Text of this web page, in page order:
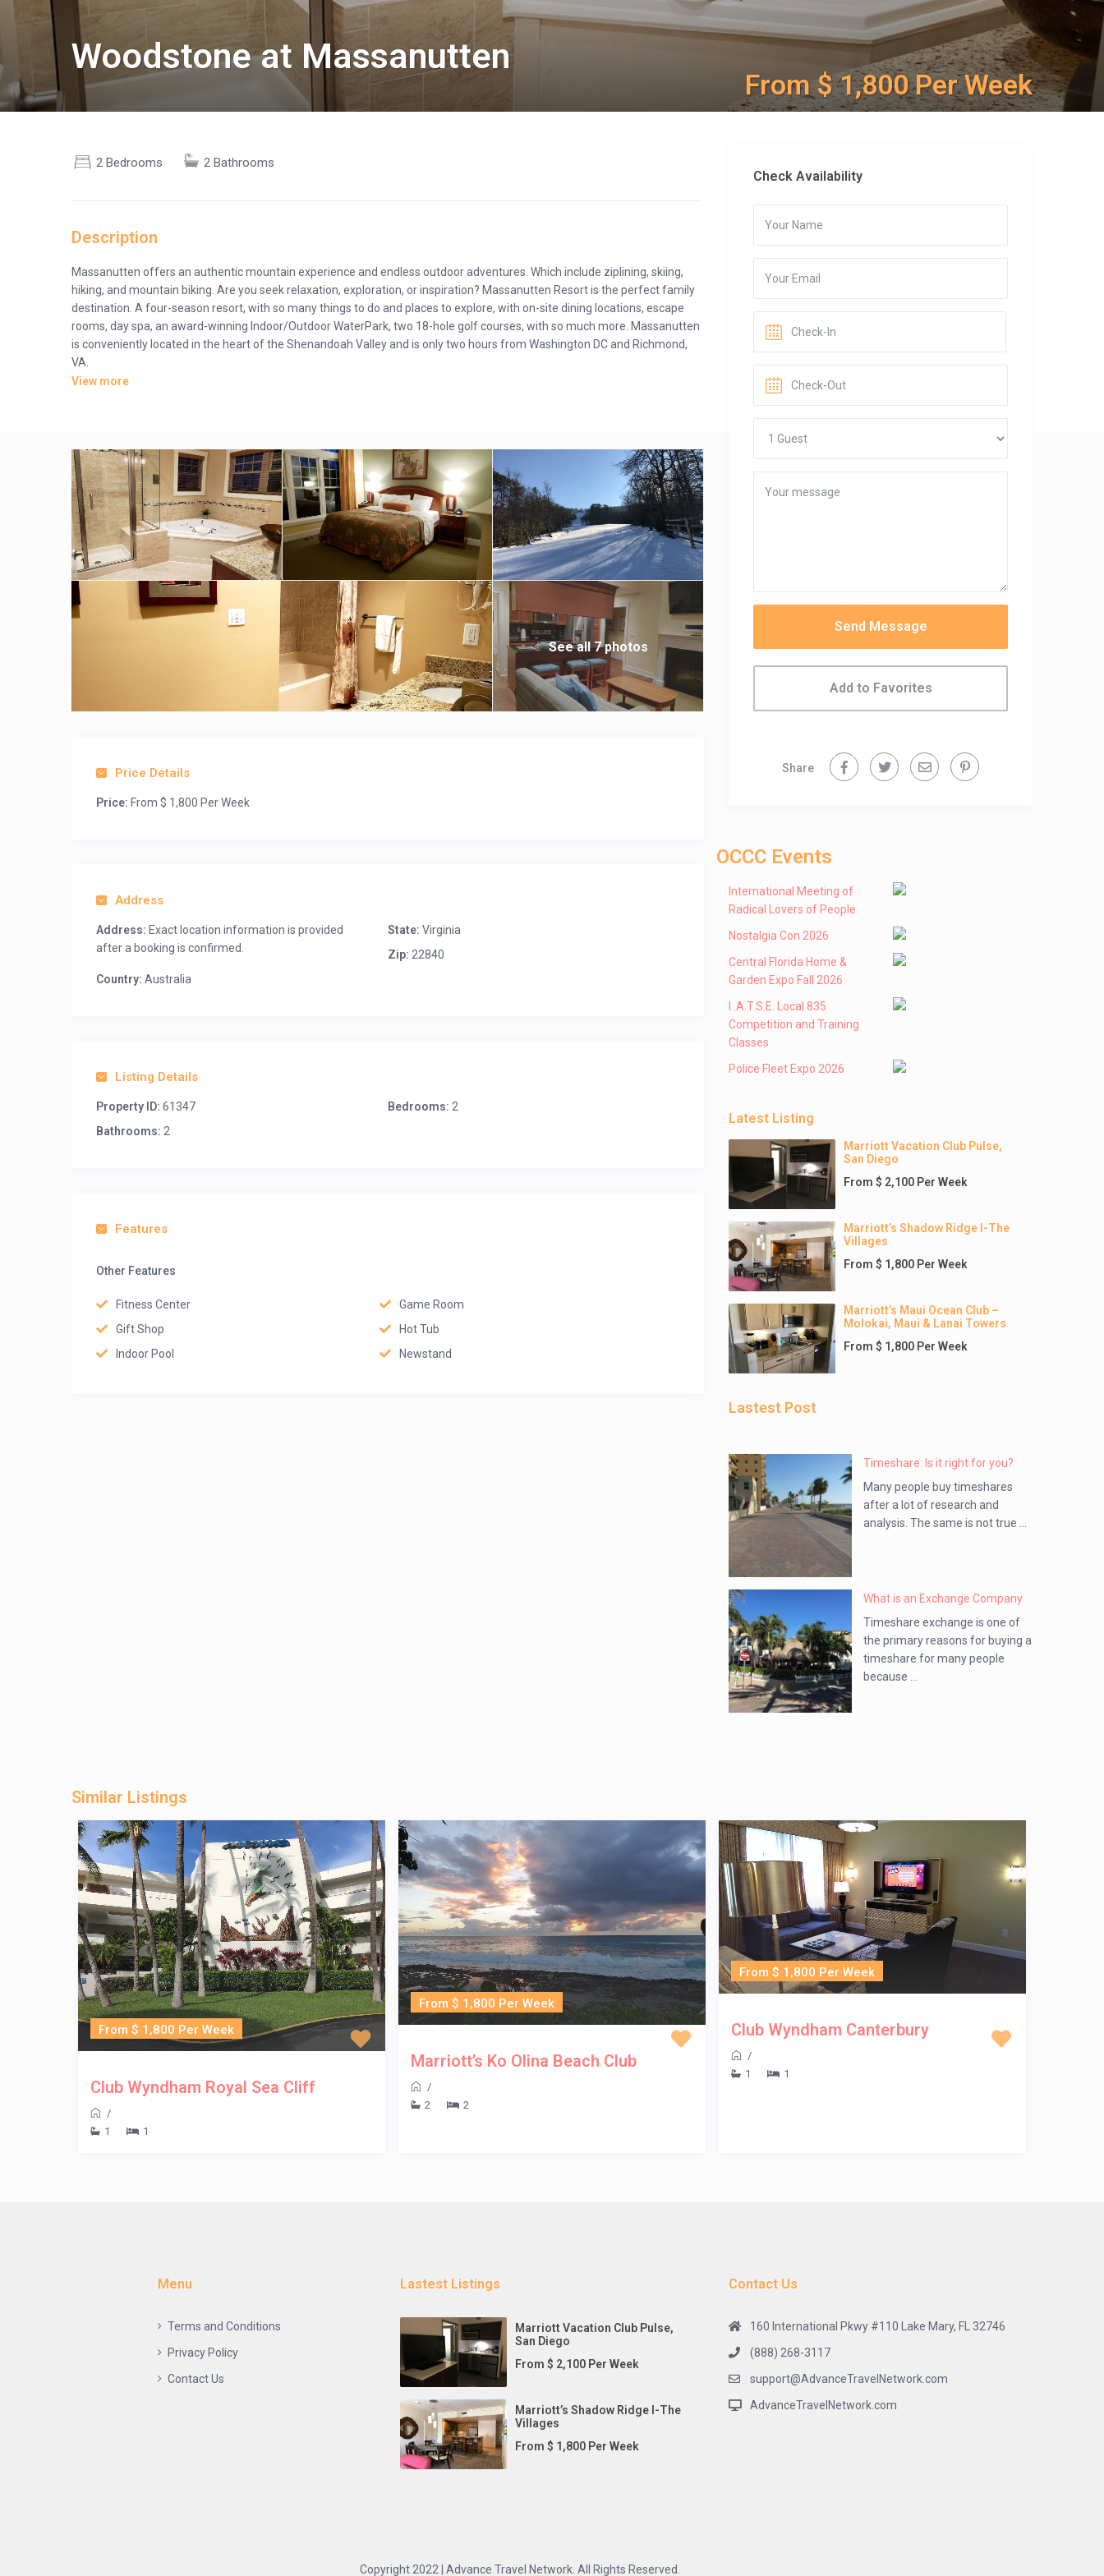
Woodstone at Massanutten
From $ 1,800 Per Week
2 Bedrooms 2 Bathrooms
Description
Massanutten offers an authentic mountain experience and endless outdoor adventures. Which include ziplining, skiing,
hiking, and mountain biking. Are you seek relaxation, exploration, or inspiration? Massanutten Resort is the perfect family
destination. A four-season resort, with so many things to do and places to explore, with on-site dining locations, escape
rooms, day spa, an award-winning Indoor/Outdoor WaterPark, two 18-hole golf courses, with so much more. Massanutten
is conveniently located in the heart of the Shenandoah Valley and is only two hours from Washington DC and Richmond,
VA.
View more
Check Availability
Send Message
Add to Favorites
Share
See all 7 photos
Price Details
Price: From $ 1,800 Per Week
Address
Address: Exact location information is provided
after a booking is confirmed.
State: Virginia
Zip: 22840
Country: Australia
Listing Details
Property ID: 61347 Bedrooms: 2
Bathrooms: 2
Features
Other Features
Fitness Center
Game Room
Gift Shop
Hot Tub
Indoor Pool
Newstand
OCCC Events
International Meeting of
Radical Lovers of People
Nostalgia Con 2026
Central Florida Home &
Garden Expo Fall 2026
I .A.T.S.E. Local 835
Competition and Training
Classes
Police Fleet Expo 2026
Latest Listing
Marriott Vacation Club Pulse,
San Diego
From $ 2,100 Per Week
Marriott’s Shadow Ridge I-The
Villages
From $ 1,800 Per Week
Marriott’s Maui Ocean Club –
Molokai, Maui & Lanai Towers
From $ 1,800 Per Week
Lastest Post
Timeshare: Is it right for you?
Many people buy timeshares
after a lot of research and
analysis. The same is not true ...
What is an Exchange Company
Timeshare exchange is one of
the primary reasons for buying a
timeshare for many people
because ...
Similar Listings
From $ 1,800 Per Week
Club Wyndham Royal Sea Cliff
/
1
1
From $ 1,800 Per Week
Marriott’s Ko Olina Beach Club
/
2
2
From $ 1,800 Per Week
Club Wyndham Canterbury
/
1
1
Menu
Terms and Conditions
Privacy Policy
Contact Us
Lastest Listings
Marriott Vacation Club Pulse,
San Diego
From $ 2,100 Per Week
Marriott’s Shadow Ridge I-The
Villages
From $ 1,800 Per Week
Contact Us
160 International Pkwy #110 Lake Mary, FL 32746
(888) 268-3117
support@AdvanceTravelNetwork.com
AdvanceTravelNetwork.com
Copyright 2022 | Advance Travel Network. All Rights Reserved.